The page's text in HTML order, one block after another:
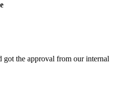
got the approval from our internal